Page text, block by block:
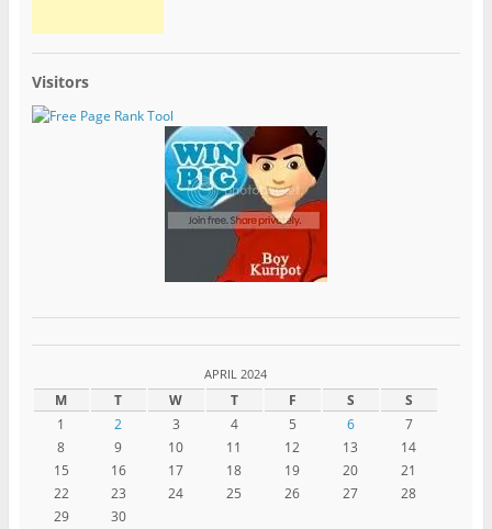
Visitors
APRIL 2024
M T W T F S S
1 2 3 4 5 6
7
8
9 10 11 12 13
14
15
16 17 18 19 20
21
22
23 24 25 26 27
28
29
30